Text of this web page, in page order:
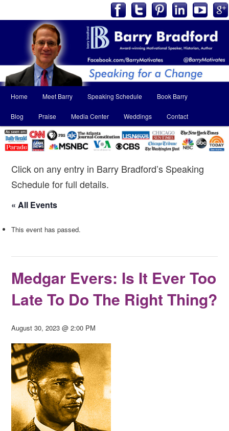
menu
Skip
to
primary
Skip
to
secondary
Home Meet Barry Speaking Schedule Book Barry
Blog Praise Media Center Weddings Contact
Click on any entry in Barry Bradford’s Speaking
Schedule for full details.
« All Events
This event has passed.
Medgar Evers: Is It Ever Too
Late To Do The Right Thing?
August 30, 2023 @ 2:00 PM